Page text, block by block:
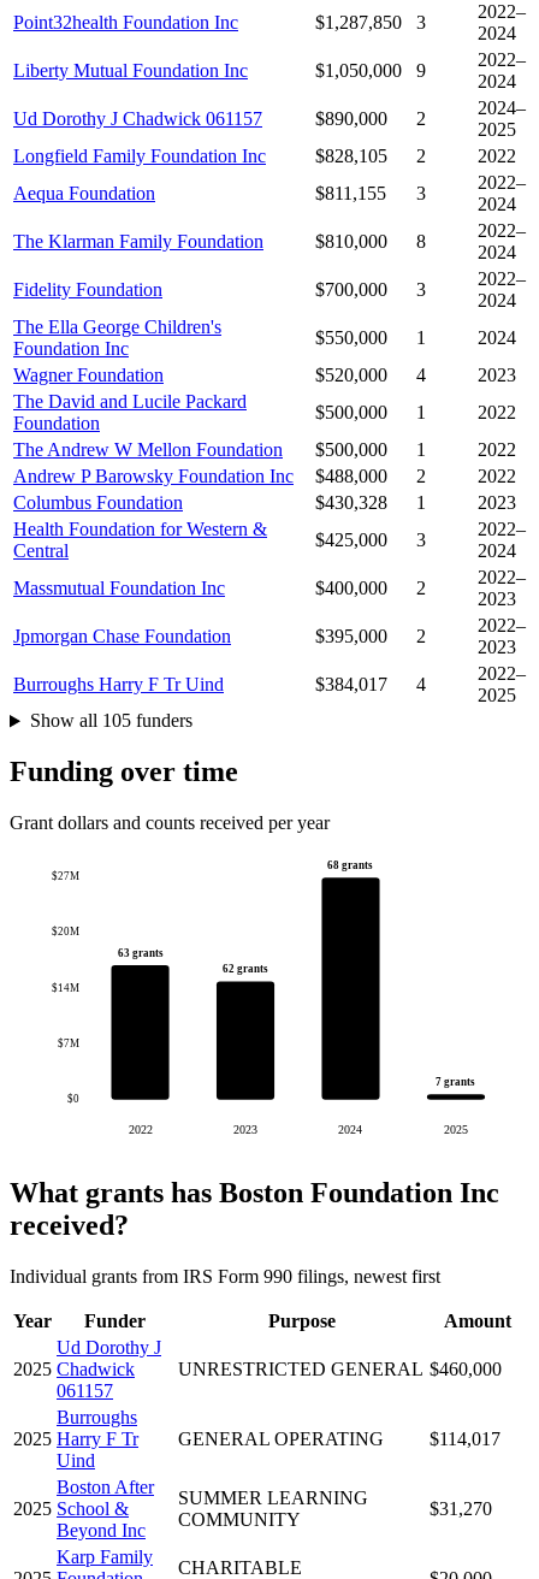
Point32health Foundation Inc
$1,287,850 3
2022–
2024
Liberty Mutual Foundation Inc
$1,050,000 9
2022–
2024
Ud Dorothy J Chadwick 061157
$890,000 2
2024–
2025
Longfield Family Foundation Inc
$828,105 2
2022
Aequa Foundation
$811,155 3
2022–
2024
The Klarman Family Foundation
$810,000 8
2022–
2024
Fidelity Foundation
$700,000 3
2022–
2024
The Ella George Children's
Foundation Inc
$550,000 1
2024
Wagner Foundation
$520,000 4
2023
The David and Lucile Packard
Foundation
$500,000 1
2022
The Andrew W Mellon Foundation
$500,000 1
2022
Andrew P Barowsky Foundation Inc
$488,000 2
2022
Columbus Foundation
$430,328 1
2023
Health Foundation for Western &
Central
$425,000 3
2022–
2024
Massmutual Foundation Inc
$400,000 2
2022–
2023
Jpmorgan Chase Foundation
$395,000 2
2022–
2023
Burroughs Harry F Tr Uind
$384,017 4
2022–
2025
Show all 105 funders
Funding over time
Grant dollars and counts received per year
$0
$7M
$14M
$20M
$27M
63 grants
2022
62 grants
2023
68 grants
2024
7 grants
2025
What grants has Boston Foundation Inc
received?
Individual grants from IRS Form 990 filings, newest first
Year Funder Purpose Amount
2025
Ud Dorothy J
Chadwick
061157
UNRESTRICTED GENERAL $460,000
2025
Burroughs
Harry F Tr
Uind
GENERAL OPERATING $114,017
2025
Boston After
School &
Beyond Inc
SUMMER LEARNING
COMMUNITY
$31,270
Karp Family
CHARITABLE